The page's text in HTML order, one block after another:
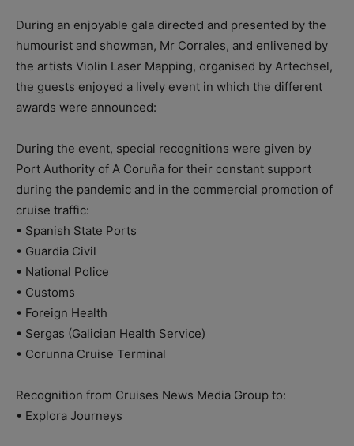
During an enjoyable gala directed and presented by the
humourist and showman, Mr Corrales, and enlivened by
the artists Violin Laser Mapping, organised by Artechsel,
the guests enjoyed a lively event in which the different
awards were announced:
During the event, special recognitions were given by
Port Authority of A Coruña for their constant support
during the pandemic and in the commercial promotion of
cruise traffic:
• Spanish State Ports
• Guardia Civil
• National Police
• Customs
• Foreign Health
• Sergas (Galician Health Service)
• Corunna Cruise Terminal
Recognition from Cruises News Media Group to:
• Explora Journeys